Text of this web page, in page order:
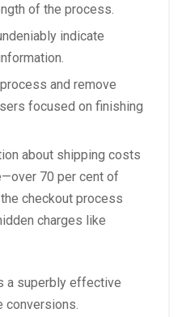
of the process.
indicate
and remove
focused on finishing
about shipping costs
70 per cent of
checkout process
charges like
a superbly effective
conversions.